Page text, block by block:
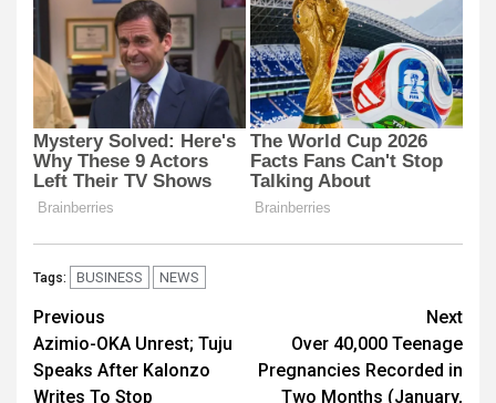
Tags: BUSINESS NEWS
Post
navigation
Previous
Azimio-OKA Unrest; Tuju
Speaks After Kalonzo
Writes To Stop
Next
Over 40,000 Teenage
Pregnancies Recorded in
Two Months (January,